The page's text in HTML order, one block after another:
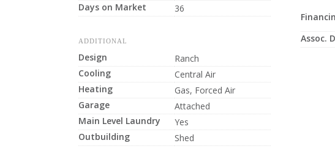
Days on Market
36
ADDITIONAL
Design
Ranch
Cooling
Central Air
Heating
Gas, Forced Air
Garage
Attached
Main Level Laundry
Yes
Outbuilding
Shed
Assoc.